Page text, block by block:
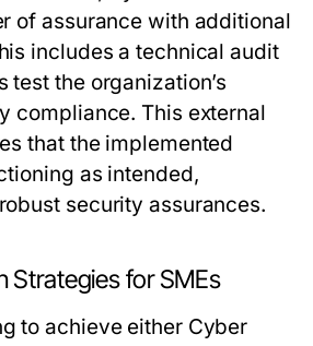
of assurance with additional
includes a technical audit
test the organization’s
compliance. This external
that the implemented
as intended,
security assurances.
Strategies for SMEs
to achieve either Cyber